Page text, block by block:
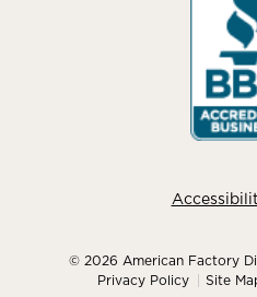
© 2026 American Factory
Privacy Policy
Site